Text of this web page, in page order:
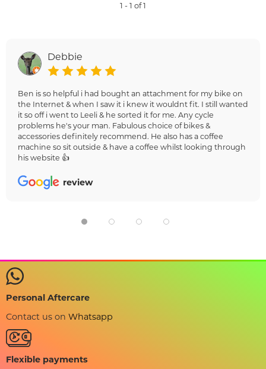
1 - 1 of 1
Debbie
Ben is so helpful i had bought an attachment for my bike on
the Internet & when I saw it i knew it wouldnt fit. I still wanted
it so off i went to Leeli & he sorted it for me. Any cycle
problems he's your man. Fabulous choice of bikes &
accessories definitely recommend. He also has a coffee
machine so sit outside & have a coffee whilst looking through
his website 👍
review
Personal Aftercare
Contact us on Whatsapp
Flexible payments